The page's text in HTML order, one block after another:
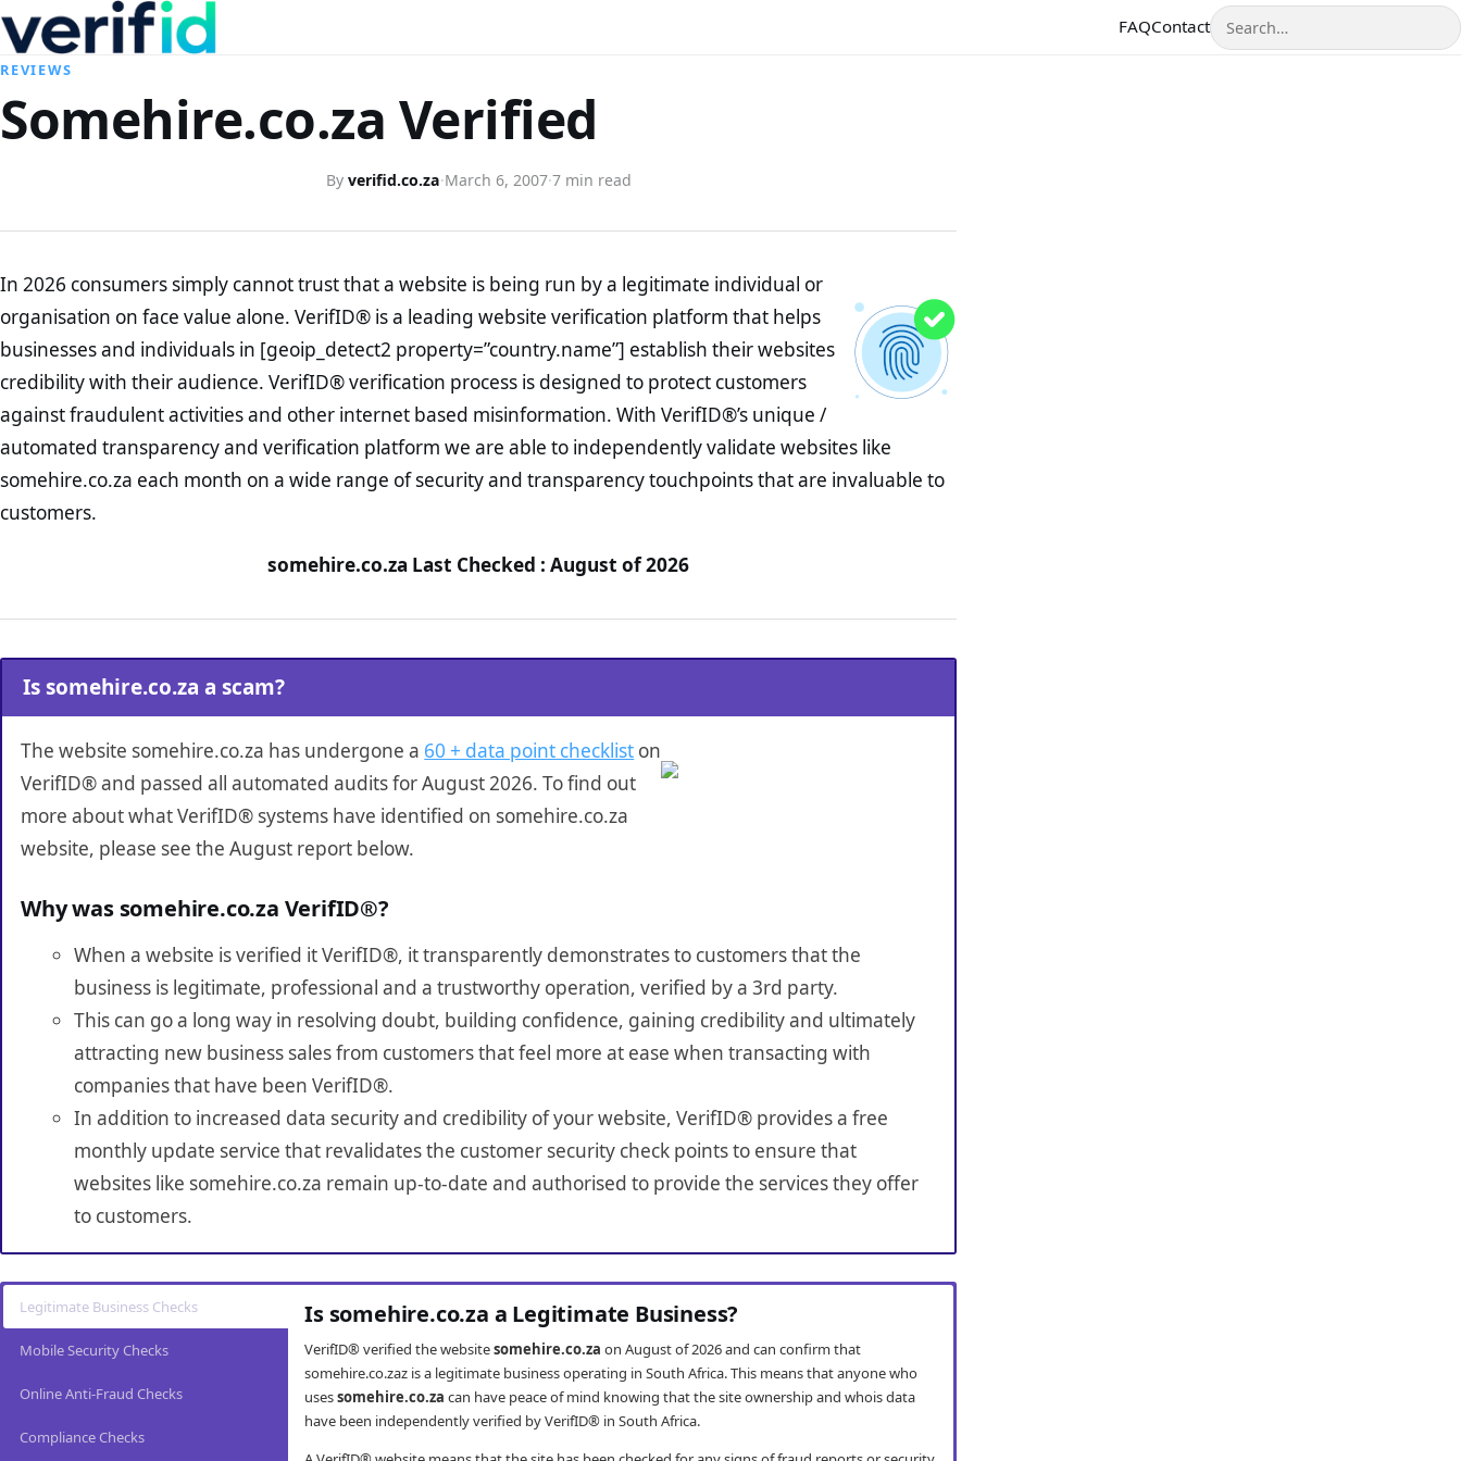
FAQContactSearch
REVIEWS
Somehire.co.za Verified
By verifid.co.za·March 6, 2007·7 min read
In 2026 consumers simply cannot trust that a website is being run by a legitimate individual or
organisation on face value alone. VerifID® is a leading website verification platform that helps
businesses and individuals in [geoip_detect2 property=”country.name”] establish their websites
credibility with their audience. VerifID® verification process is designed to protect customers
against fraudulent activities and other internet based misinformation. With VerifID®’s unique /
automated transparency and verification platform we are able to independently validate websites like
somehire.co.za each month on a wide range of security and transparency touchpoints that are invaluable to
customers.
somehire.co.za Last Checked : August of 2026
Is somehire.co.za a scam?
The website somehire.co.za has undergone a 60 + data point checklist on
VerifID® and passed all automated audits for August 2026. To find out
more about what VerifID® systems have identified on somehire.co.za
website, please see the August report below.
Why was somehire.co.za VerifID®?
When a website is verified it VerifID®, it transparently demonstrates to customers that the
business is legitimate, professional and a trustworthy operation, verified by a 3rd party.
This can go a long way in resolving doubt, building confidence, gaining credibility and ultimately
attracting new business sales from customers that feel more at ease when transacting with
companies that have been VerifID®.
In addition to increased data security and credibility of your website, VerifID® provides a free
monthly update service that revalidates the customer security check points to ensure that
websites like somehire.co.za remain up-to-date and authorised to provide the services they offer
to customers.
Legitimate Business Checks
Mobile Security Checks
Online Anti-Fraud Checks
Compliance Checks
Is somehire.co.za a Legitimate Business?
VerifID® verified the websitesomehire.co.za on August of 2026 and can confirm that
somehire.co.zaz is a legitimate business operating in South Africa. This means that anyone who
usessomehire.co.za can have peace of mind knowing that the site ownership and whois data
have been independently verified by VerifID® in South Africa.